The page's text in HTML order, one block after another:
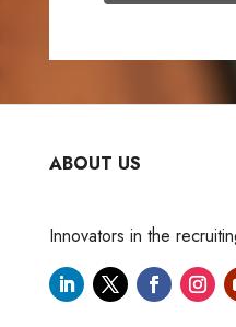
ABOUT US
Innovators in the